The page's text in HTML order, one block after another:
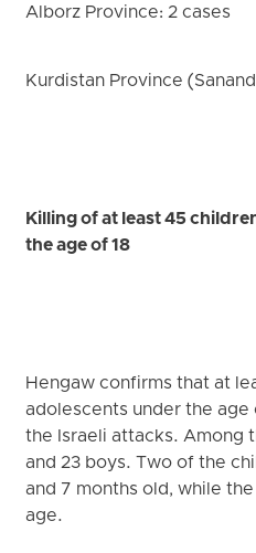
Alborz Province: 2 cases
Kurdistan Province
Killing of at least 45
the age of 18
Hengaw confirms that at
adolescents under the
the Israeli attacks. Among
and 23 boys. Two of the
and 7 months old, while
age.